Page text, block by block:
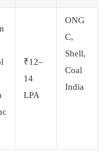
₹12–
14
LPA
ONG
C,
Shell,
Coal
India